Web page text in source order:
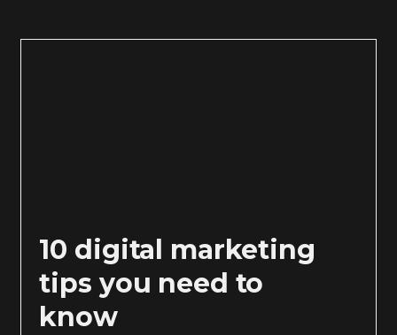
10 digital marketing
tips you need to
know